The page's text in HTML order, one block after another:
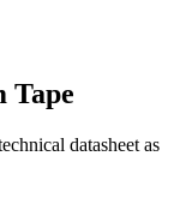
Tape
datasheet as